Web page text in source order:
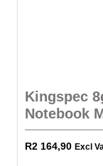
Kingspec
Notebook
R2 164,90 Excl